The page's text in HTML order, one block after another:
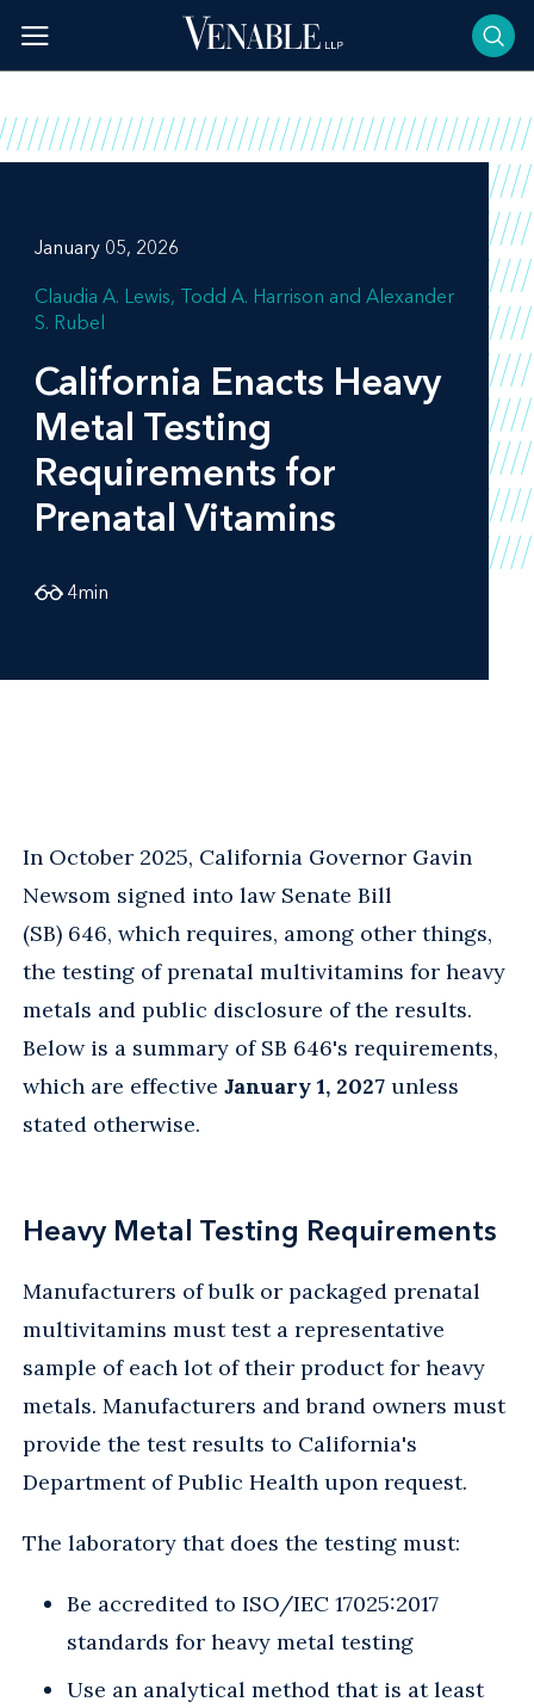
content
January 05, 2026
Claudia A. Lewis Todd A. Harrison
Alexander
S. Rubel
California Enacts Heavy
Metal Testing
Requirements for
Prenatal Vitamins
4min
In October 2025, California Governor Gavin
Newsom signed into law Senate Bill
(SB) 646, which requires, among other things,
the testing of prenatal multivitamins for heavy
metals and public disclosure of the results.
Below is a summary of SB 646's requirements,
which are effective January 1, 2027 unless
stated otherwise.
Heavy Metal Testing Requirements
Manufacturers of bulk or packaged prenatal
multivitamins must test a representative
sample of each lot of their product for heavy
metals. Manufacturers and brand owners must
provide the test results to California's
Department of Public Health upon request.
The laboratory that does the testing must:
Be accredited to ISO/IEC 17025:2017
standards for heavy metal testing
Use an analytical method that is at least